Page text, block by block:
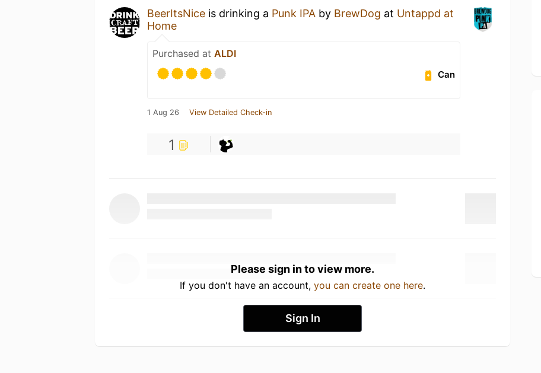
BeerItsNice is drinking a Punk IPA by BrewDog at Untappd at
Home
Purchased at ALDI
Can
1 Aug 26 View Detailed Check-in
1
Please sign in to view more.
If you don't have an account, you can create one here.
Sign In